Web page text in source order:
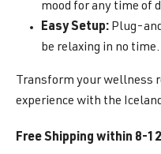
mood for any time of
Easy Setup: Plug-
be relaxing in no time.
Transform your wellness
experience with the
Free Shipping within 8-